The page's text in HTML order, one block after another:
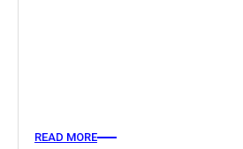
READ MORE